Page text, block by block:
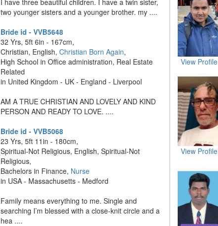
I have three beautiful children. I have a twin sister,
two younger sisters and a younger brother. my ....
Bride id - VVB5648
32 Yrs, 5ft 6in - 167cm,
Christian, English, Christian Born Again,
High School in Office administration, Real Estate
Related
in United Kingdom - UK - England - Liverpool
AM A TRUE CHRISTIAN AND LOVELY AND KIND
PERSON AND READY TO LOVE. ....
Bride id - VVB5068
23 Yrs, 5ft 11in - 180cm,
Spiritual-Not Religious, English, Spiritual-Not
Religious,
Bachelors in Finance, Nurse
in USA - Massachusetts - Medford
Family means everything to me. Single and
searching I’m blessed with a close-knit circle and a
hea ....
View Profile
View Profile